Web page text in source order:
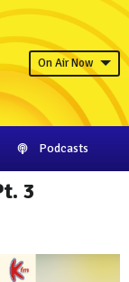
On Air Now
Podcasts
3